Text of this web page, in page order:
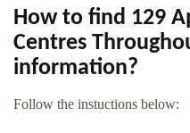
How to find 129
Centres
information?
Follow the instuctions below: